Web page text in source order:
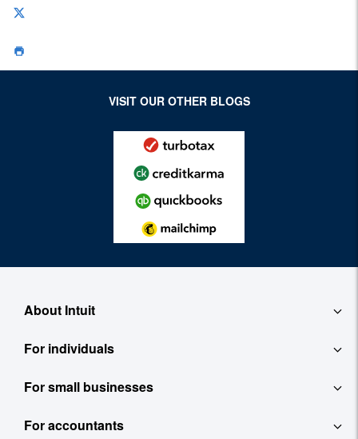
VISIT OUR OTHER BLOGS
About Intuit
About
Contact
For individuals
QuickBooks Self-Employed
TurboTax
For small businesses
QuickBooks
For accountants